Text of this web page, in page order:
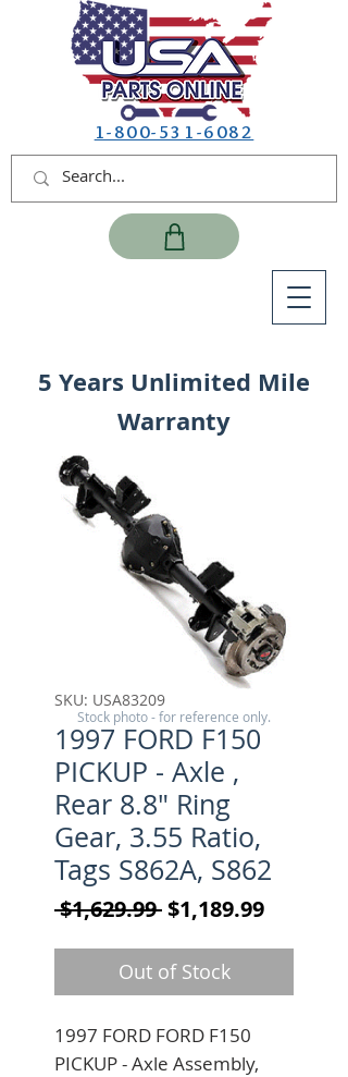
1-800-531-6082
5 Years Unlimited Mile
Warranty
SKU: USA83209
1997 FORD F150
PICKUP - Axle ,
Rear 8.8" Ring
Gear, 3.55 Ratio,
Tags S862A, S862
$1,629.99 Regular Price
$1,189.99Sale
Out of Stock
1997 FORD FORD F150
PICKUP - Axle Assembly,
Stock photo - for reference only.